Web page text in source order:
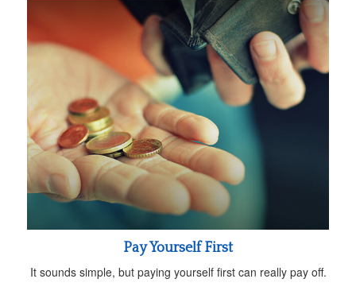
Pay Yourself First
It sounds simple, but paying yourself first can really pay off.